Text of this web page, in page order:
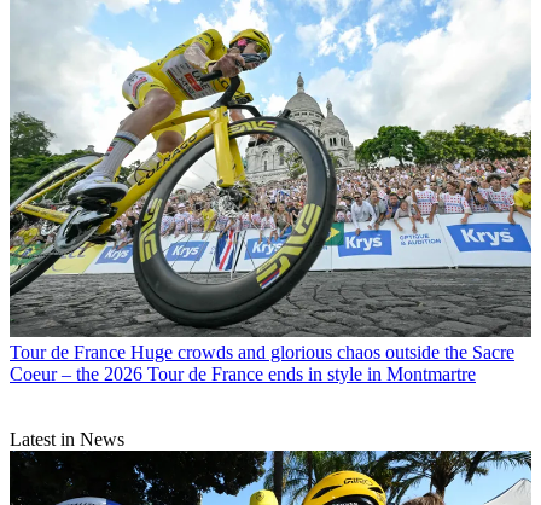
Tour de France Huge crowds and glorious chaos outside the Sacre
Coeur – the 2026 Tour de France ends in style in Montmartre
Latest in News